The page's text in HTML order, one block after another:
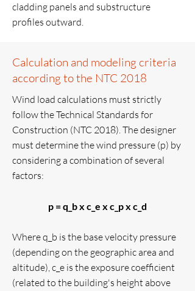
cladding panels and substructure
profiles outward.
Calculation and modeling criteria
according to the NTC 2018
Wind load calculations must strictly
follow the Technical Standards for
Construction (NTC 2018). The designer
must determine the wind pressure (p) by
considering a combination of several
factors:
p = q_b x c_e x c_p x c_d
Where q_b is the base velocity pressure
(depending on the geographic area and
altitude), c_e is the exposure coefficient
(related to the building's height above